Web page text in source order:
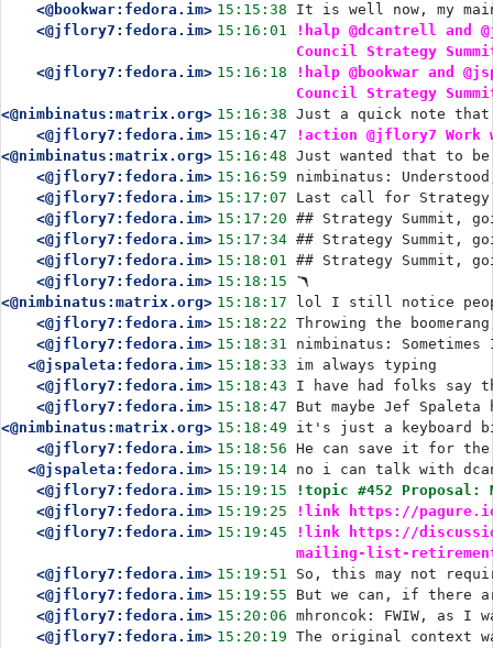
<@bookwar:fedora.im> 15:15:38
It is well now, my
<@jflory7:fedora.im> 15:16:01
!halp @dcantrell
Council Strategy
<@jflory7:fedora.im> 15:16:18
!halp @bookwar and
Council Strategy
<@nimbinatus:matrix.org> 15:16:38 Just a quick note that
<@jflory7:fedora.im> 15:16:47
!action @jflory7
<@nimbinatus:matrix.org> 15:16:48 Just wanted that to
<@jflory7:fedora.im> 15:16:59
nimbinatus:
<@jflory7:fedora.im> 15:17:07
Last call for Strategy
<@jflory7:fedora.im> 15:17:20 ## Strategy Summit,
<@jflory7:fedora.im> 15:17:34 ## Strategy Summit,
<@jflory7:fedora.im> 15:18:01 ## Strategy Summit,
<@jflory7:fedora.im> 15:18:15
🪃
<@nimbinatus:matrix.org> 15:18:17
lol I still notice
<@jflory7:fedora.im> 15:18:22 Throwing the
<@jflory7:fedora.im> 15:18:31
nimbinatus:
<@jspaleta:fedora.im> 15:18:33
im always typing
<@jflory7:fedora.im> 15:18:43
I have had folks say
<@jflory7:fedora.im> 15:18:47
But maybe Jef Spaleta
<@nimbinatus:matrix.org> 15:18:49
it's just a keyboard
<@jflory7:fedora.im> 15:18:56 He can save it for
<@jspaleta:fedora.im> 15:19:14 no i can talk with
<@jflory7:fedora.im> 15:19:15
!topic #452
<@jflory7:fedora.im> 15:19:25
!link https://
<@jflory7:fedora.im> 15:19:45
!link https://
mailing-list-
<@jflory7:fedora.im> 15:19:51
So, this may not
<@jflory7:fedora.im> 15:19:55
But we can, if there
<@jflory7:fedora.im> 15:20:06 mhroncok: FWIW, as
<@jflory7:fedora.im> 15:20:19 The original context